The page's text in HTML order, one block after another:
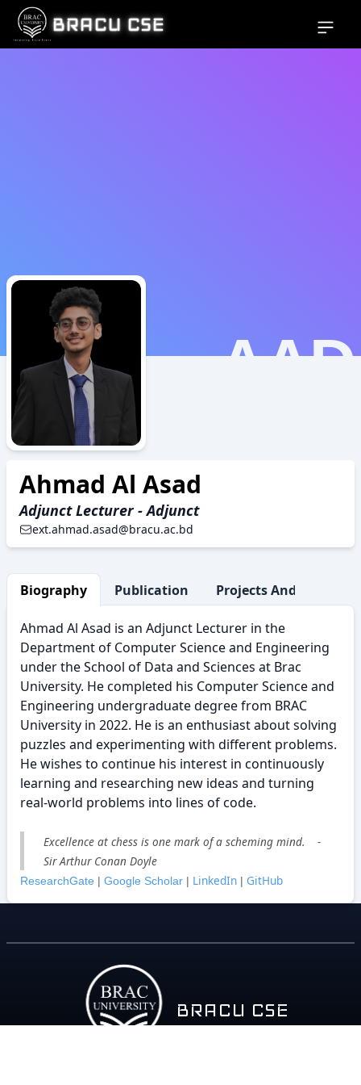
BRACU CSE Open
AAD
Ahmad Al Asad
Adjunct Lecturer - Adjunct
ext.ahmad.asad@bracu.ac.bd
Biography Publication Projects And
Ahmad Al Asad is an Adjunct Lecturer in the
Department of Computer Science and Engineering
under the School of Data and Sciences at Brac
University. He completed his Computer Science and
Engineering undergraduate degree from BRAC
University in 2022. He is an enthusiast about solving
puzzles and experimenting with different problems.
He wishes to continue his interest in continuously
learning and researching new ideas and turning
real-world problems into lines of code.
Excellence at chess is one mark of a scheming mind. -
Sir Arthur Conan Doyle
ResearchGate | Google Scholar | LinkedIn | GitHub
BRACU CSE